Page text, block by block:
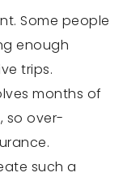
Some people
enough
trips.
months of
so over-
such a